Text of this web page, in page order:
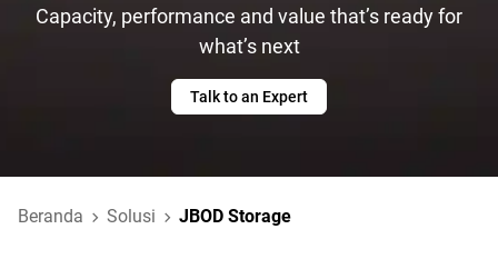
Capacity, performance and value that’s ready for
what’s next
Talk to an Expert
Beranda Solusi JBOD Storage